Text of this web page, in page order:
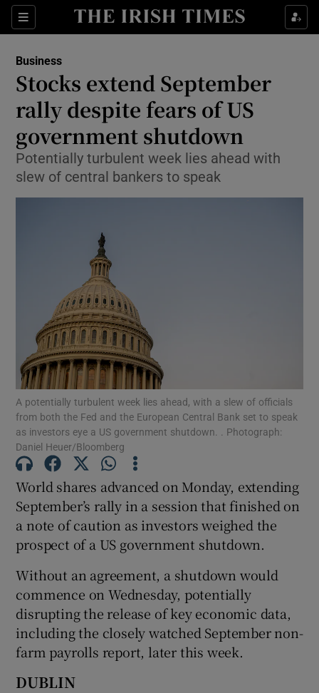
Sections
Show Food sub sections
Show Life & Style sub sections
Show Environment sub sections
Show Motors sub sections
Show History sub sections
Business
Stocks extend September
rally despite fears of US
government shutdown
Potentially turbulent week lies ahead with
slew of central bankers to speak
A potentially turbulent week lies ahead, with a slew of officials
from both the Fed and the European Central Bank set to speak
as investors eye a US government shutdown. . Photograph:
Daniel Heuer/Bloomberg
World shares advanced on Monday, extending
September’s rally in a session that finished on
a note of caution as investors weighed the
prospect of a US government shutdown.
Without an agreement, a shutdown would
commence on Wednesday, potentially
disrupting the release of key economic data,
including the closely watched September non-
farm payrolls report, later this week.
DUBLIN